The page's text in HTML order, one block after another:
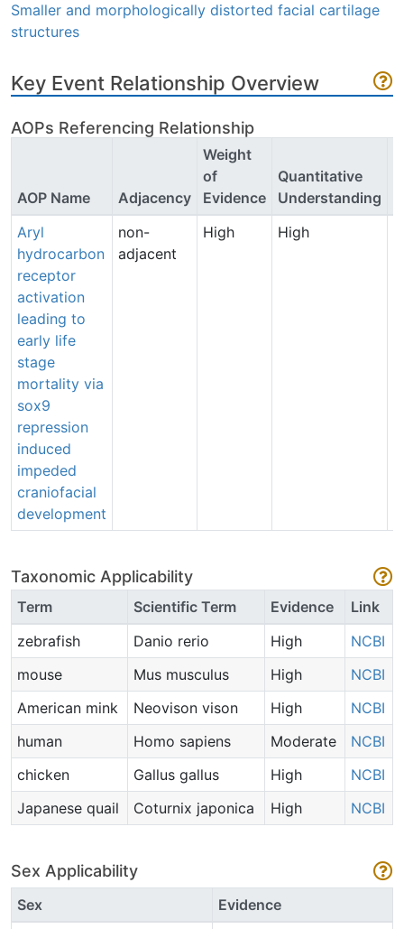
Smaller and morphologically distorted facial cartilage
structures
Key Event Relationship Overview
AOPs Referencing Relationship
AOP Name Adjacency
Weight
of
Evidence
Quantitative
Understanding
Aryl
hydrocarbon
receptor
activation
leading to
early life
stage
mortality via
sox9
repression
induced
impeded
craniofacial
development
non-
adjacent
High High
Taxonomic Applicability
Term Scientific Term Evidence
Link
zebrafish
Danio rerio High
NCBI
mouse
Mus musculus High
NCBI
American mink
Neovison vison High
NCBI
human
Homo sapiens Moderate
NCBI
chicken
Gallus gallus High
NCBI
Japanese quail
Coturnix japonica High NCBI
Sex Applicability
Sex
Evidence